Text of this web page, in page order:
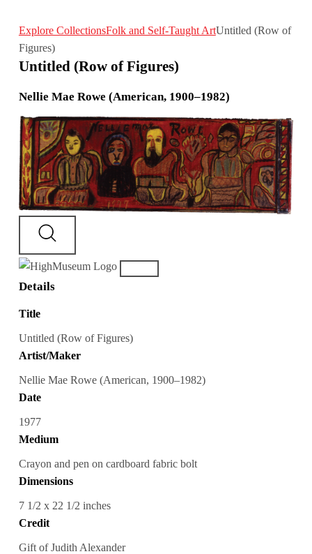
Explore CollectionsFolk and Self-Taught ArtUntitled (Row of
Figures)
Untitled (Row of Figures)
Nellie Mae Rowe (American, 1900–1982)
Details
Title
Untitled (Row of Figures)
Artist/Maker
Nellie Mae Rowe (American, 1900–1982)
Date
1977
Medium
Crayon and pen on cardboard fabric bolt
Dimensions
7 1/2 x 22 1/2 inches
Credit
Gift of Judith Alexander